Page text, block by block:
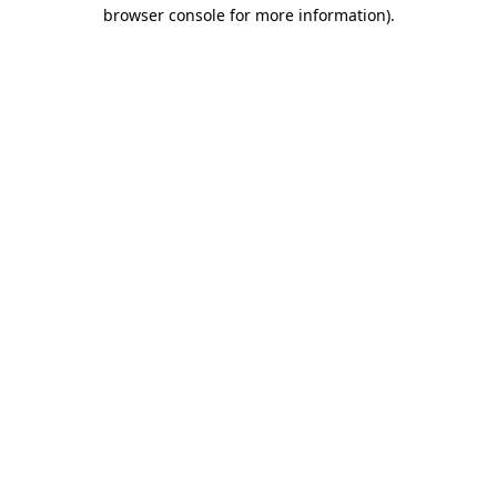
browser console for more information).